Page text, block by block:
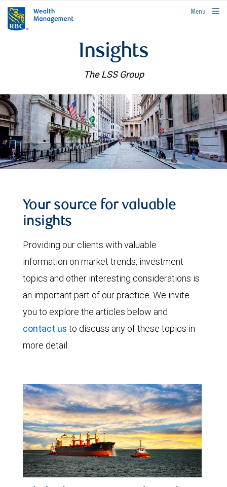
rbcwealthmanagement.com
Menu
Insights
The LSS Group
Your source for valuable
insights
Providing our clients with valuable
information on market trends, investment
topics and other interesting considerations is
an important part of our practice. We invite
you to explore the articles below and
contact us to discuss any of these topics in
more detail.